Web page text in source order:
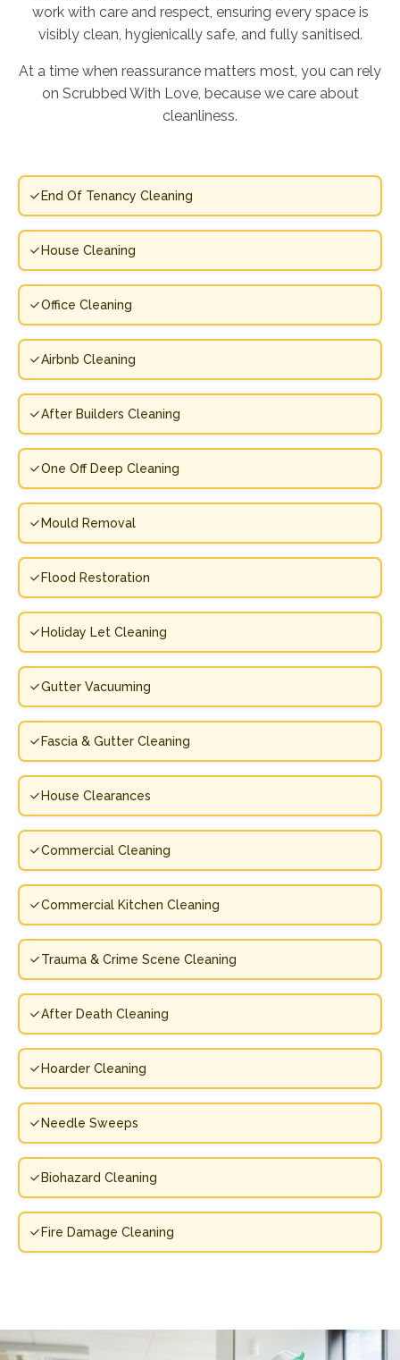
work with care and respect, ensuring every space is
visibly clean, hygienically safe, and fully sanitised.
At a time when reassurance matters most, you can rely
on Scrubbed With Love, because we care about
cleanliness.
End Of Tenancy Cleaning
House Cleaning
Office Cleaning
Airbnb Cleaning
After Builders Cleaning
One Off Deep Cleaning
Mould Removal
Flood Restoration
Holiday Let Cleaning
Gutter Vacuuming
Fascia & Gutter Cleaning
House Clearances
Commercial Cleaning
Commercial Kitchen Cleaning
Trauma & Crime Scene Cleaning
After Death Cleaning
Hoarder Cleaning
Needle Sweeps
Biohazard Cleaning
Fire Damage Cleaning